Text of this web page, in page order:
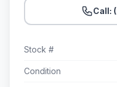
Call:
Stock #
Condition